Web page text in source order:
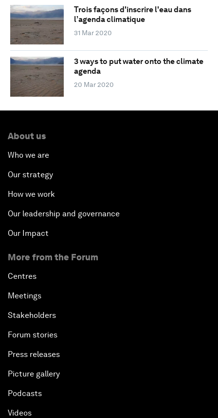
Trois façons d'inscrire l'eau dans
l’agenda climatique
31 Mar 2020
3 ways to put water onto the climate
agenda
20 Mar 2020
About us
Who we are
Our strategy
How we work
Our leadership and governance
Our Impact
More from the Forum
Centres
Meetings
Stakeholders
Forum stories
Press releases
Picture gallery
Podcasts
Videos